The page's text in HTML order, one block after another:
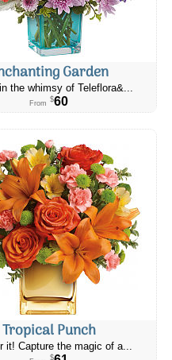
Garden
the whimsy of Teleflora&...
From $60
Tropical Punch
it! Capture the magic of a...
$